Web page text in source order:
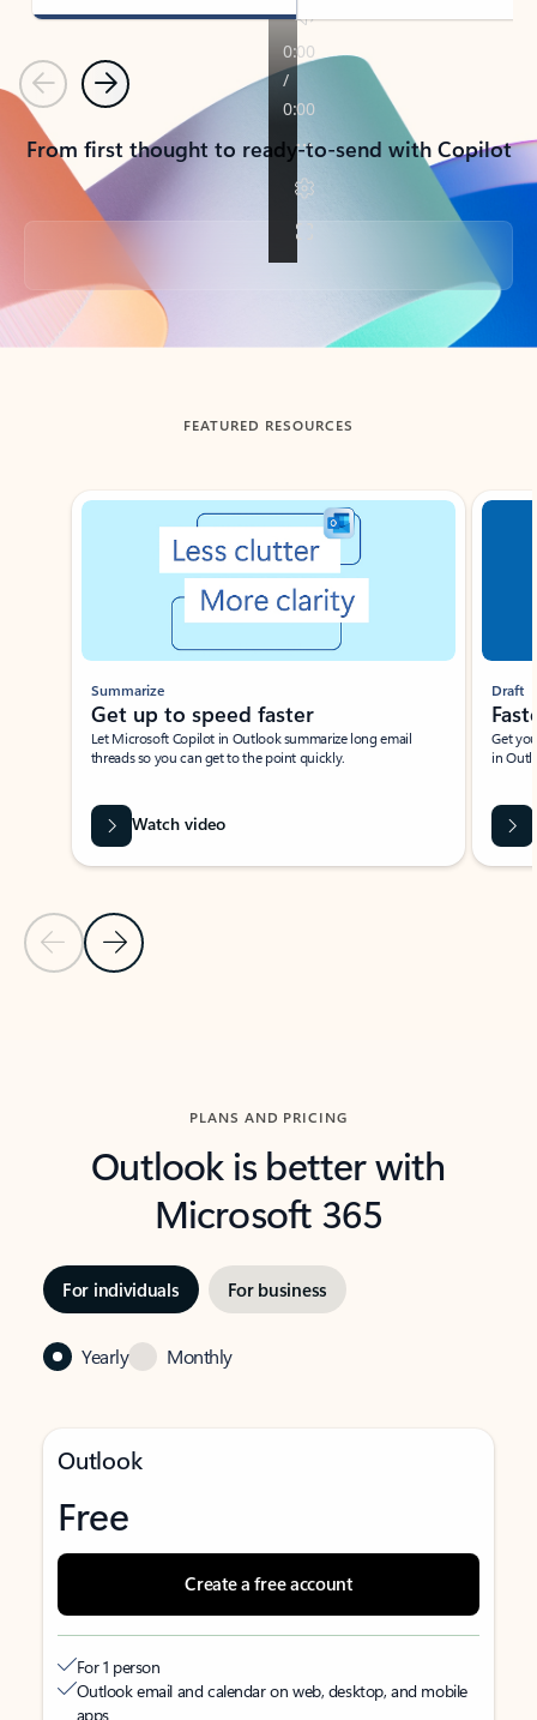
PreviousNext
From first thought to ready-to-send with Copilot
Back to tabs
FEATURED RESOURCES
Showing slide 1 of 3
Previous Slide
Next Slide
Summarize
Get up to speed faster ​
Let Microsoft Copilot in Outlook summarize long email
threads so you can get to the point quickly.
Watch video
Draft
Get
in
PLANS AND PRICING
Outlook is better with
Microsoft 365
For individuals For business
Yearly Monthly
Outlook
Free
Create a free account
For 1 person
Outlook email and calendar on web, desktop, and mobile
apps